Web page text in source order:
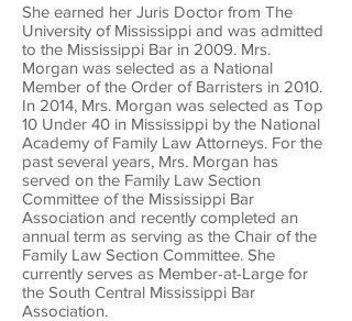
She earned her Juris Doctor from The
University of Mississippi and was admitted
to the Mississippi Bar in 2009. Mrs.
Morgan was selected as a National
Member of the Order of Barristers in 2010.
In 2014, Mrs. Morgan was selected as Top
10 Under 40 in Mississippi by the National
Academy of Family Law Attorneys. For the
past several years, Mrs. Morgan has
served on the Family Law Section
Committee of the Mississippi Bar
Association and recently completed an
annual term as serving as the Chair of the
Family Law Section Committee. She
currently serves as Member-at-Large for
the South Central Mississippi Bar
Association.